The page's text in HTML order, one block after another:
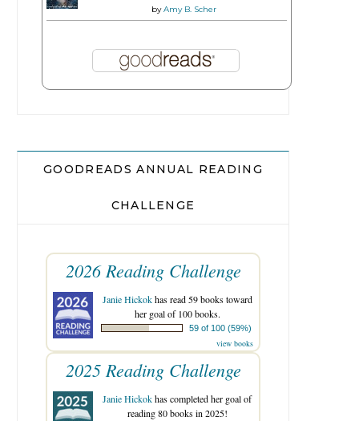
byAmy B. Scher
GOODREADS ANNUAL READING
CHALLENGE
2026 Reading Challenge
Janie Hickokhas read 59 books toward
her goal of 100 books.
59 of 100 (59%)
view books
2025 Reading Challenge
Janie Hickokhas completed her goal of
reading 80 books in 2025!